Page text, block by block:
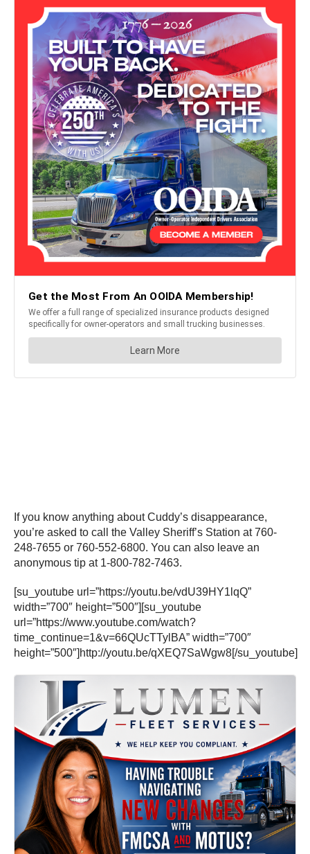
If you know anything about Cuddy’s disappearance,
you’re asked to call the Valley Sheriff’s Station at 760-
248-7655 or 760-552-6800. You can also leave an
anonymous tip at 1-800-782-7463.
[su_youtube url=”https://youtu.be/vdU39HY1lqQ”
width=”700″ height=”500″][su_youtube
url=”https://www.youtube.com/watch?
time_continue=1&v=66QUcTTylBA” width=”700″
height=”500″]http://youtu.be/qXEQ7SaWgw8[/su_youtube]